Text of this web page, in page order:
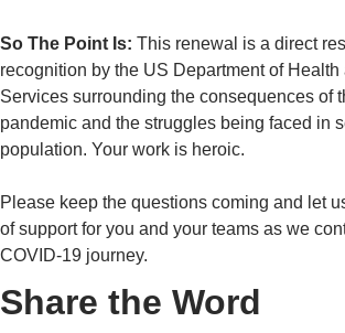
So The Point Is: This renewal is a direct
recognition by the US Department of Health
Services surrounding the consequences of
pandemic and the struggles being faced in
population. Your work is heroic.
Please keep the questions coming and let
of support for you and your teams as we
COVID-19 journey.
Share the Word